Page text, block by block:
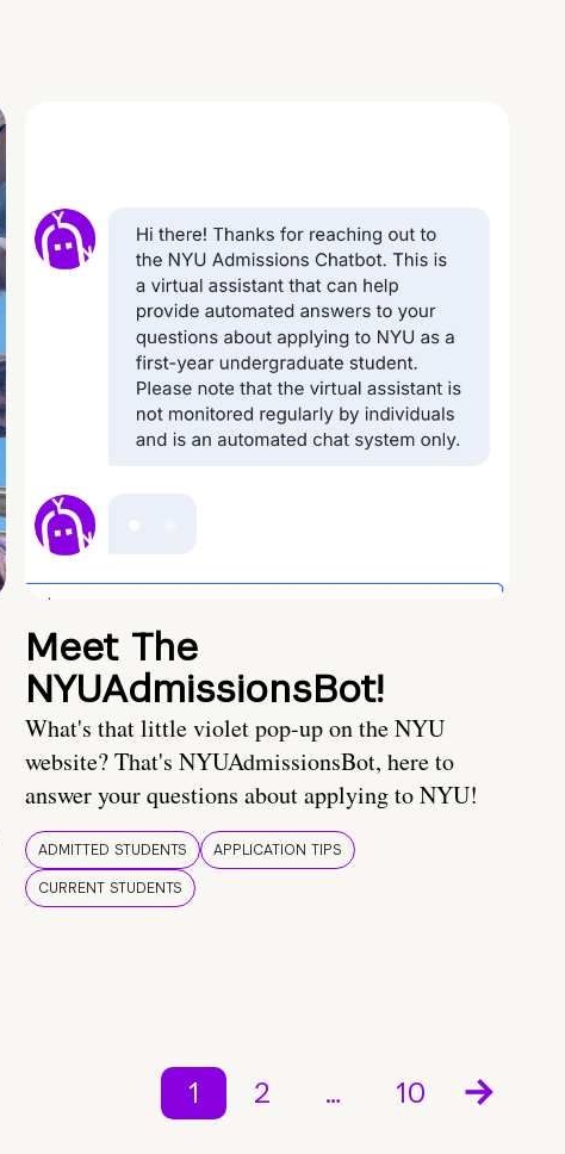
Meet The
NYUAdmissionsBot!
What's that little violet pop-up on the NYU
website? That's NYUAdmissionsBot, here to
answer your questions about applying to NYU!
ADMITTED STUDENTS
APPLICATION TIPS
CURRENT STUDENTS
1 2 … 10